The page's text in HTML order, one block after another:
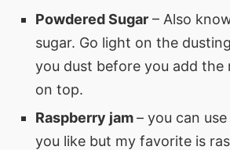
Powdered Sugar – Also
sugar. Go light on the
you dust before you add the
on top.
Raspberry jam– you can
you like but my favorite is